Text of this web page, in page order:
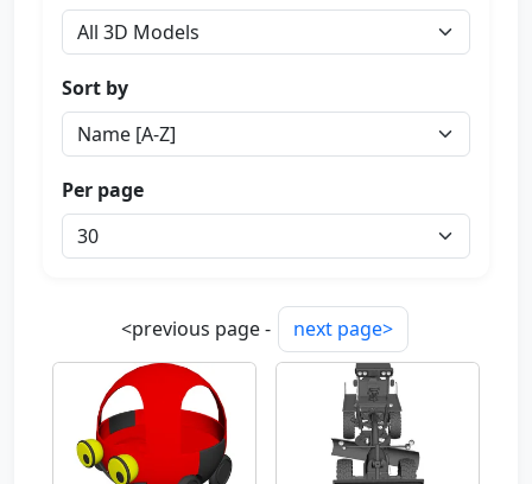
Sort by
Per page
<previous page - next page>